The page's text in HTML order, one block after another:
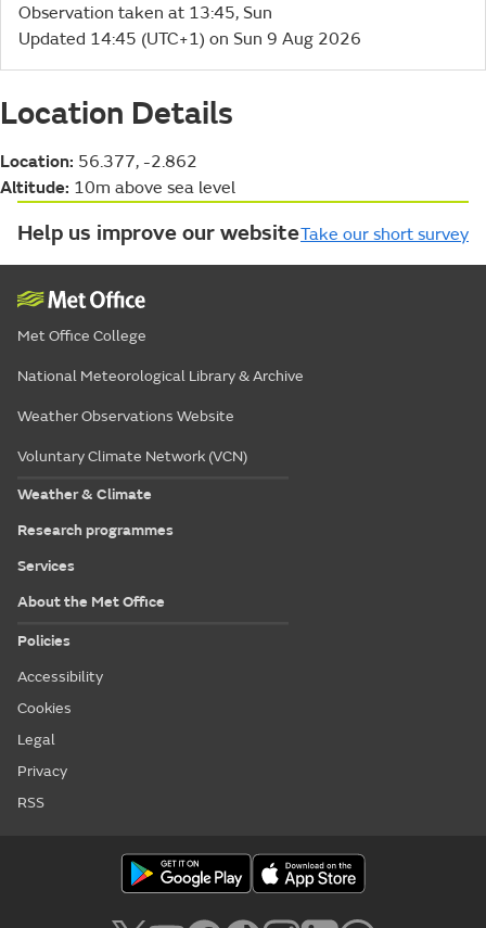
Observation taken at 13:45, Sun
Updated 14:45 (UTC+1) on Sun 9 Aug 2026
Location Details
Location: 56.377, -2.862
Altitude: 10m above sea level
Help us improve our websiteTake our short survey
Met Office College
National Meteorological Library & Archive
Weather Observations Website
Voluntary Climate Network (VCN)
Weather & Climate
Research programmes
Services
About the Met Office
Policies
Accessibility
Cookies
Legal
Privacy
RSS